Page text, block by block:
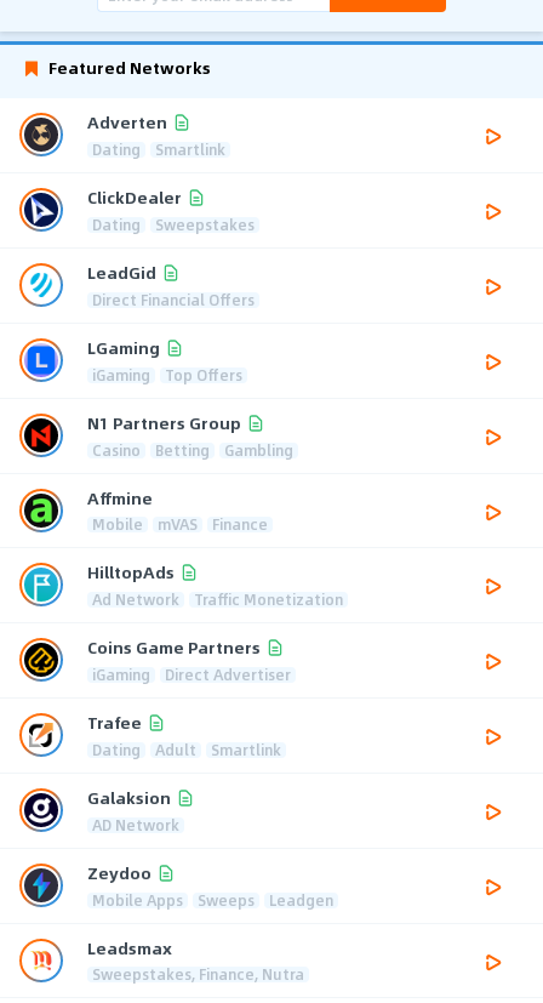
Featured Networks
Adverten
Dating Smartlink
ClickDealer
Dating Sweepstakes
LeadGid
Direct Financial Offers
LGaming
iGaming Top Offers
N1 Partners Group
Casino Betting Gambling
Affmine
Mobile mVAS Finance
HilltopAds
Ad Network Traffic Monetization
Coins Game Partners
iGaming Direct Advertiser
Trafee
Dating Adult Smartlink
Galaksion
AD Network
Zeydoo
Mobile Apps Sweeps Leadgen
Leadsmax
Sweepstakes, Finance, Nutra